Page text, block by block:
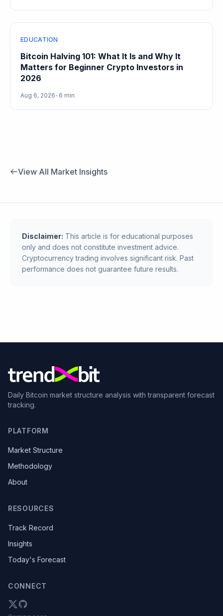
EDUCATION
Bitcoin Halving 101: What It Is and Why It
Matters for Beginner Crypto Investors in
2026
Aug 6, 2026• 6 min
View All Market Insights
Disclaimer: This article is for educational purposes
only and does not constitute investment advice.
Cryptocurrency trading involves significant risk. Past
performance does not guarantee future results.
Daily Bitcoin market structure analysis with transparent forecast
tracking.
PLATFORM
Market Structure
Methodology
About
RESOURCES
Track Record
Insights
Today's Forecast
CONNECT